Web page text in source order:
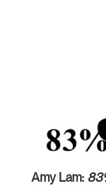
Amy Lam: